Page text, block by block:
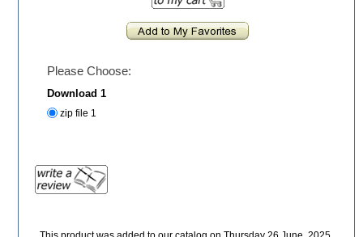
Please Choose:
Download 1
zip file 1